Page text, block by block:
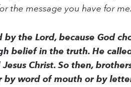
the message you have for me.
the Lord, because God
belief in the truth. He
Christ. So then,
word of mouth or by